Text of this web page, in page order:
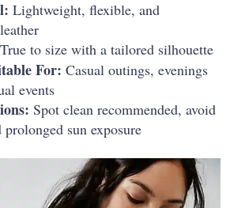
Lightweight, flexible, and
True to size with a tailored silhouette
For: Casual outings, evenings
events
Spot clean recommended, avoid
sun exposure